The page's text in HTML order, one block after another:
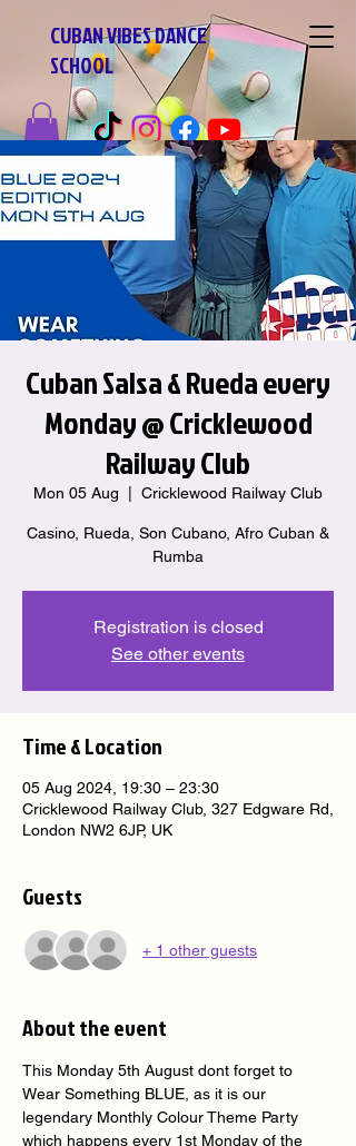
CUBAN VIBES DANCE
SCHOOL
Cuban Salsa & Rueda every
Monday @ Cricklewood
Railway Club
Mon 05 Aug Cricklewood Railway Club
Casino, Rueda, Son Cubano, Afro Cuban &
Rumba
Registration is closed
See other events
Time & Location
05 Aug 2024, 19:30 – 23:30
Cricklewood Railway Club, 327 Edgware Rd,
London NW2 6JP, UK
Guests
+ 1 other guests
About the event
This Monday 5th August dont forget to
Wear Something BLUE, as it is our
legendary Monthly Colour Theme Party
which happens every 1st Monday of the